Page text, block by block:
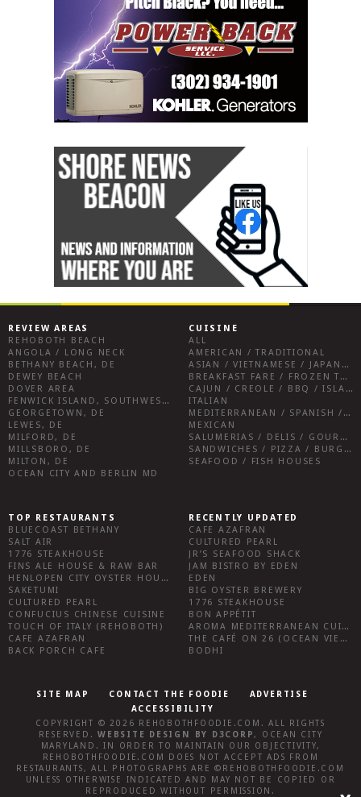
REVIEW AREAS
REHOBOTH BEACH
ANGOLA / LONG NECK
BETHANY BEACH, DE
DEWEY BEACH
DOVER AREA
FENWICK ISLAND, SOUTHWEST SUSSEX COUNTY
GEORGETOWN, DE
LEWES, DE
MILFORD, DE
MILLSBORO, DE
MILTON, DE
OCEAN CITY AND BERLIN MD
CUISINE
ALL
AMERICAN / TRADITIONAL
ASIAN / VIETNAMESE / JAPANESE
BREAKFAST FARE / FROZEN TREATS / DESSERTS / COFFEE
CAJUN / CREOLE / BBQ / ISLAND FARE / INDIAN
ITALIAN
MEDITERRANEAN / SPANISH / FRENCH / IRISH
MEXICAN
SALUMERIAS / DELIS / GOURMET MARKETS / WINE BARS
SANDWICHES / PIZZA / BURGERS / FRIES / SNACKS
SEAFOOD / FISH HOUSES
TOP RESTAURANTS
BLUECOAST BETHANY
SALT AIR
1776 STEAKHOUSE
FINS ALE HOUSE & RAW BAR
HENLOPEN CITY OYSTER HOUSE
SAKETUMI
CULTURED PEARL
CONFUCIUS CHINESE CUISINE
TOUCH OF ITALY (REHOBOTH)
CAFE AZAFRAN
BACK PORCH CAFE
RECENTLY UPDATED
CAFE AZAFRAN
CULTURED PEARL
JR’S SEAFOOD SHACK
JAM BISTRO BY EDEN
EDEN
BIG OYSTER BREWERY
1776 STEAKHOUSE
BON APPÉTIT
AROMA MEDITERRANEAN CUISINE
THE CAFÉ ON 26 (OCEAN VIEW)
BODHI
SITE MAP CONTACT THE FOODIE
ADVERTISE
ACCESSIBILITY
COPYRIGHT © 2026 REHOBOTHFOODIE.COM . ALL RIGHTS
RESERVED.WEBSITE DESIGN BY D3CORP, OCEAN CITY
MARYLAND . IN ORDER TO MAINTAIN OUR OBJECTIVITY,
REHOBOTHFOODIE.COM
DOES NOT ACCEPT ADS FROM
RESTAURANTS, ALL PHOTOGRAPHS ARE © REHOBOTHFOODIE.COM
UNLESS OTHERWISE INDICATED AND MAY NOT BE COPIED OR
REPRODUCED WITHOUT PERMISSION.